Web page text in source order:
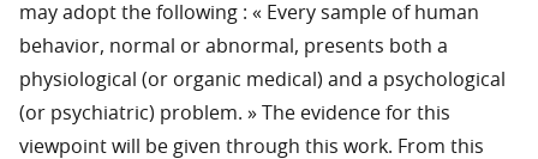
may adopt the following : « Every sample of human
behavior, normal or abnormal, presents both a
physiological (or organic medical) and a psychological
(or psychiatric) problem. » The evidence for this
viewpoint will be given through this work. From this